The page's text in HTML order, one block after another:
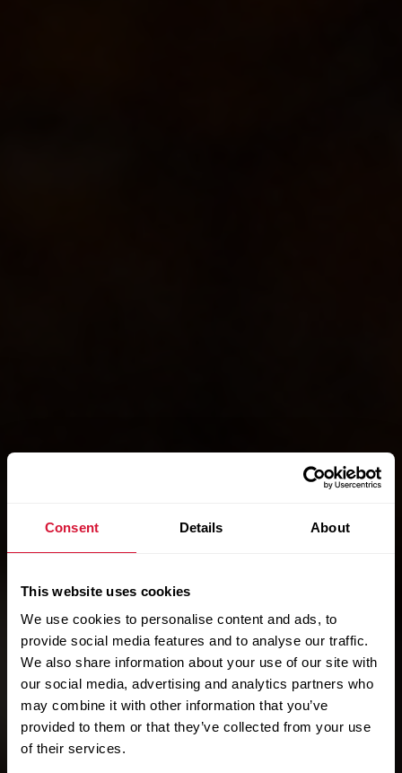
Consent Details About
This website uses cookies
We use cookies to personalise content and ads, to
provide social media features and to analyse our traffic.
We also share information about your use of our site with
our social media, advertising and analytics partners who
may combine it with other information that you’ve
provided to them or that they’ve collected from your use
of their services.